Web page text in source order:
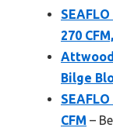
270
Attwood
Bilge
CFM –